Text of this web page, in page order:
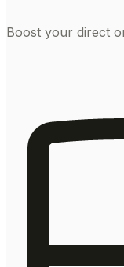
Boost your direct